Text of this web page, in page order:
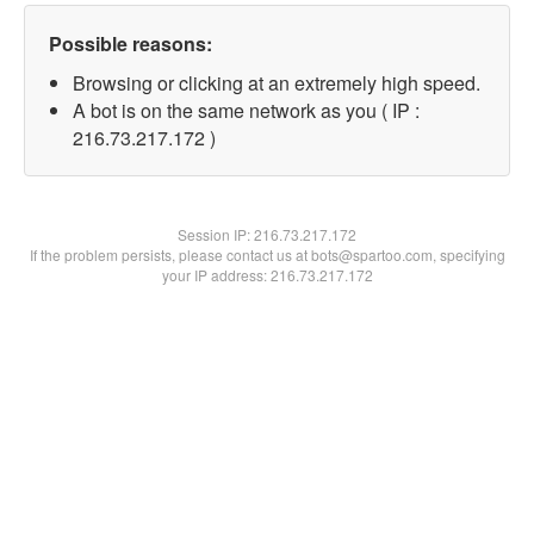
Possible reasons:
Browsing or clicking at an extremely high speed.
A bot is on the same network as you ( IP :
216.73.217.172 )
Session IP:216.73.217.172
If the problem persists, please contact us at bots@spartoo.com, specifying
your IP address: 216.73.217.172